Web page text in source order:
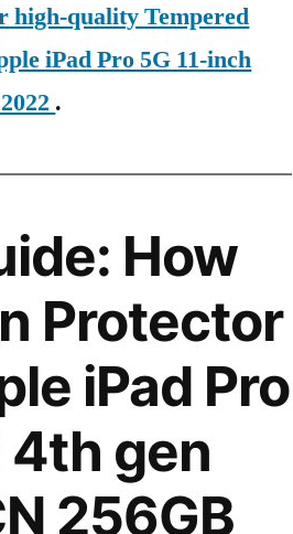
high-quality Tempered
iPad Pro 5G 11-inch
.
How
Protector
iPad Pro
4th gen
256GB